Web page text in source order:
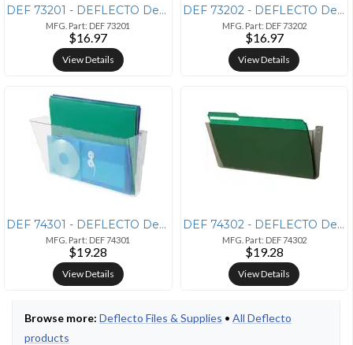
DEF 73201 - DEFLECTO Deflecto Stackable DocuPocket - 1 Compartment(s)
MFG. Part: DEF 73201
$16.97
View Details
DEF 73202 - DEFLECTO Deflecto Stackable DocuPocket - 1 Compartment(s)
MFG. Part: DEF 73202
$16.97
View Details
DEF 74301 - DEFLECTO Deflecto Stackable DocuPocket - 1 Compartment(s)
MFG. Part: DEF 74301
$19.28
View Details
DEF 74302 - DEFLECTO Deflecto Stackable DocuPocket - 1 Compartment(s)
MFG. Part: DEF 74302
$19.28
View Details
Browse more: Deflecto Files & Supplies • All Deflecto
products